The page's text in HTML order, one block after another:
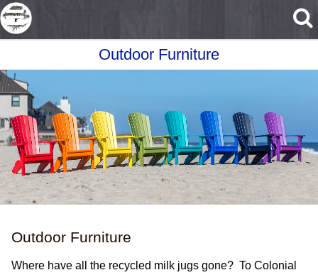
Skip to main content
Outdoor Furniture
Outdoor Furniture
Where have all the recycled milk jugs gone? To Colonial